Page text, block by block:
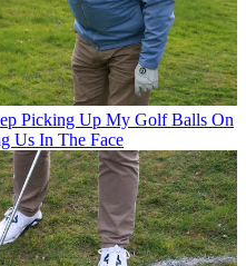
Picking Up My Golf Balls On
Us In The Face